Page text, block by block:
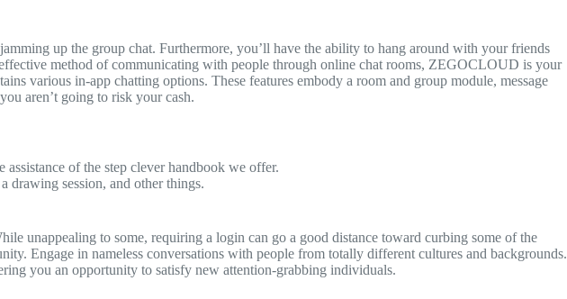
up the group chat. Furthermore, you’ll have the ability to hang around with your friends
method of communicating with people through online chat rooms, ZEGOCLOUD is your
various in-app chatting options. These features embody a room and group module, message
aren’t going to risk your cash.
of the step clever handbook we offer.
drawing session, and other things.
unappealing to some, requiring a login can go a good distance toward curbing some of the
Engage in nameless conversations with people from totally different cultures and backgrounds.
you an opportunity to satisfy new attention-grabbing individuals.